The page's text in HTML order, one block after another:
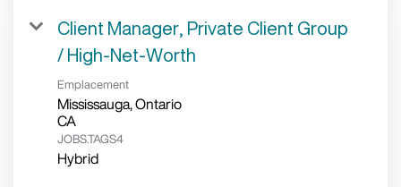
Client Manager, Private Client Group
/ High-Net-Worth
Emplacement
Mississauga, Ontario
JOBS.TAGS4
Hybrid